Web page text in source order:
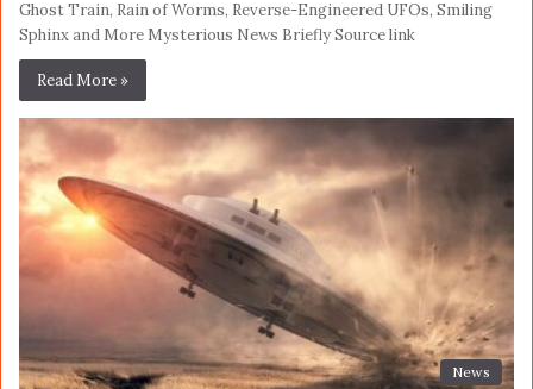
Ghost Train, Rain of Worms, Reverse-Engineered UFOs, Smiling
Sphinx and More Mysterious News Briefly Source link
Read More »
News